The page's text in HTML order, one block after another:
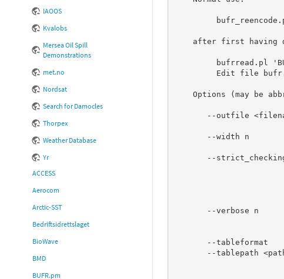
IAOOS
Kvalobs
Mersea Oil Spill
Demonstrations
met.no
Nordsat
Search for Damocles
Thorpex
Weather Database
Yr
ACCESS
Aerocom
Arctic-SST
Bedriftsidrettslaget
BioWave
BMD
BUFR.pm